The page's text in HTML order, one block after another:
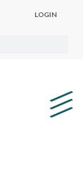
LOGIN